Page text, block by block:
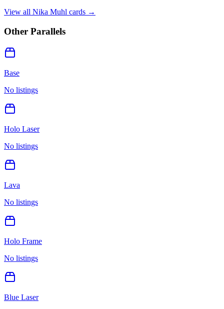
View all Nika Muhl cards →
Other Parallels
Base
No listings
Holo Laser
No listings
Lava
No listings
Holo Frame
No listings
Blue Laser